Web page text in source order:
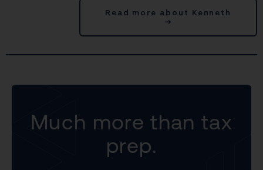
Read more about Kenneth
→
Much more than tax
prep.